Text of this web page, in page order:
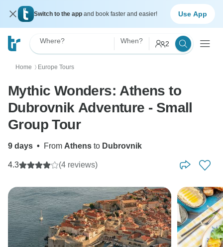
Switch to the app and book faster and easier! Use App
Where? When? 2
Home 〉 Europe Tours
Mythic Wonders: Athens to
Dubrovnik Adventure - Small
Group Tour
9 days • From Athens to Dubrovnik
4.3 (4 reviews)